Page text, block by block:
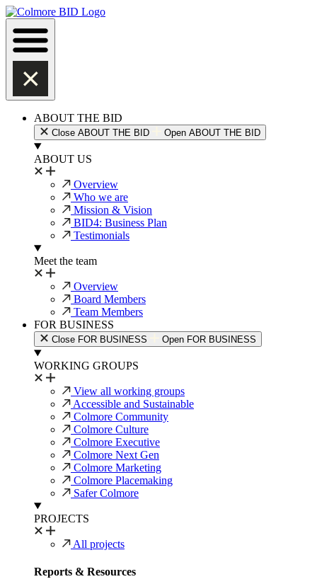
Skip
to
content
ABOUT THE BID
Close ABOUT THE BID Open ABOUT THE BID
ABOUT US
Overview
Who we are
Mission & Vision
BID4: Business Plan
Testimonials
Meet the team
Overview
Board Members
Team Members
FOR BUSINESS
Close FOR BUSINESS Open FOR BUSINESS
WORKING GROUPS
View all working groups
Accessible and Sustainable
Colmore Community
Colmore Culture
Colmore Executive
Colmore Next Gen
Colmore Marketing
Colmore Placemaking
Safer Colmore
PROJECTS
All projects
Reports & Resources